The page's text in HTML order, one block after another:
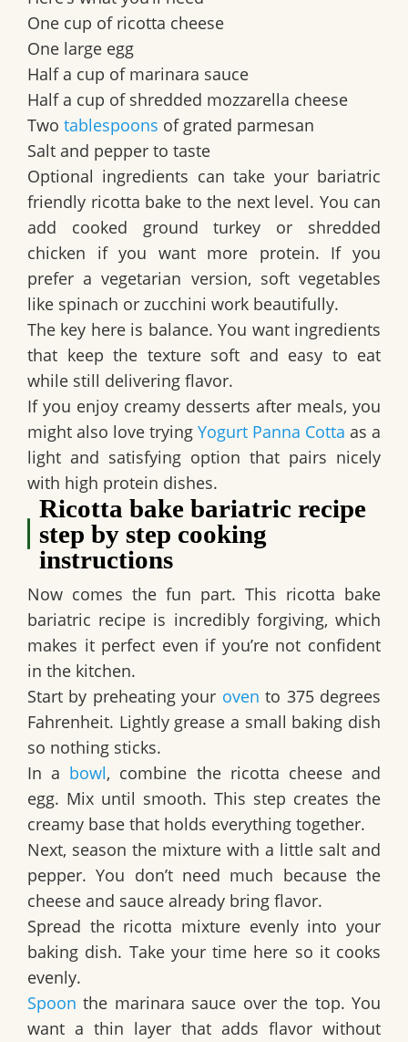
One cup of ricotta cheese
One large egg
Half a cup of marinara sauce
Half a cup of shredded mozzarella cheese
Two tablespoons of grated parmesan
Salt and pepper to taste
Optional ingredients can take your bariatric
friendly ricotta bake to the next level. You can
add cooked ground turkey or shredded
chicken if you want more protein. If you
prefer a vegetarian version, soft vegetables
like spinach or zucchini work beautifully.
The key here is balance. You want ingredients
that keep the texture soft and easy to eat
while still delivering flavor.
If you enjoy creamy desserts after meals, you
might also love trying Yogurt Panna Cotta as a
light and satisfying option that pairs nicely
with high protein dishes.
Ricotta bake bariatric recipe
step by step cooking
instructions
Now comes the fun part. This ricotta bake
bariatric recipe is incredibly forgiving, which
makes it perfect even if you’re not confident
in the kitchen.
Start by preheating your oven to 375 degrees
Fahrenheit. Lightly grease a small baking dish
so nothing sticks.
In a bowl, combine the ricotta cheese and
egg. Mix until smooth. This step creates the
creamy base that holds everything together.
Next, season the mixture with a little salt and
pepper. You don’t need much because the
cheese and sauce already bring flavor.
Spread the ricotta mixture evenly into your
baking dish. Take your time here so it cooks
evenly.
Spoon the marinara sauce over the top. You
want a thin layer that adds flavor without